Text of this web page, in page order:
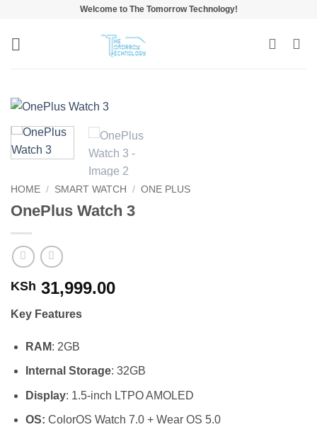
content
Welcome to The Tomorrow Technology!
HOME / SMART WATCH / ONE PLUS
OnePlus Watch 3
KSh 31,999.00
Key Features
RAM: 2GB
Internal Storage: 32GB
Display: 1.5-inch LTPO AMOLED
OS: ColorOS Watch 7.0 + Wear OS 5.0